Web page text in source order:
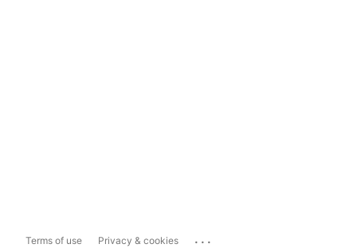
Terms of use Privacy & cookies ...